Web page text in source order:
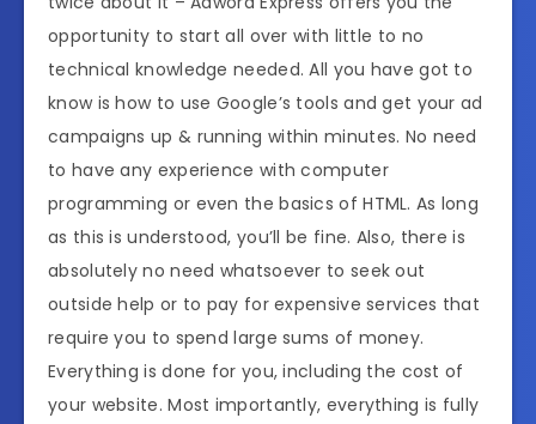
opportunity to start all over with little to no
technical knowledge needed. All you have got to
know is how to use Google’s tools and get your ad
campaigns up & running within minutes. No need
to have any experience with computer
programming or even the basics of HTML. As long
as this is understood, you’ll be fine. Also, there is
absolutely no need whatsoever to seek out
outside help or to pay for expensive services that
require you to spend large sums of money.
Everything is done for you, including the cost of
your website. Most importantly, everything is fully